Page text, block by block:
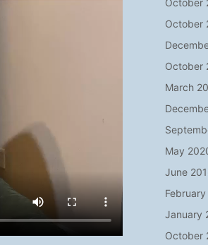
October
October
October
March
May
June
January
October